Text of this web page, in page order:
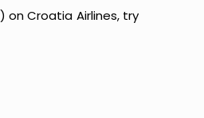
on Croatia Airlines, try